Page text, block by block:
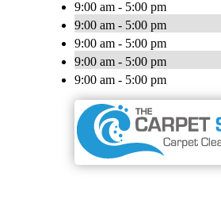
9:00 am - 5:00 pm
9:00 am - 5:00 pm
9:00 am - 5:00 pm
9:00 am - 5:00 pm
9:00 am - 5:00 pm